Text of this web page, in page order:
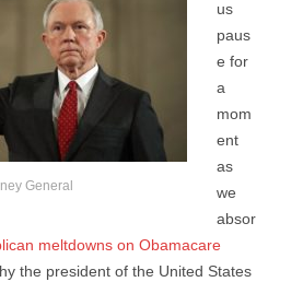
General
us
paus
e for
a
mom
ent
as
we
absor
meltdowns on Obamacare
the president of the United States